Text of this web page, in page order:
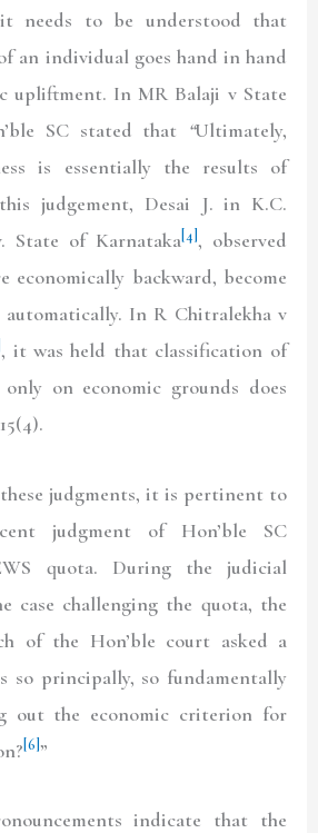
needs to be understood that
an individual goes hand in hand
upliftment. In MR Balaji v State
SC stated that “Ultimately,
is essentially the results of
judgement, Desai J. in K.C.
State of Karnataka[4], observed
economically backward, become
automatically. In R Chitralekha v
, it was held that classification of
only on economic grounds does
judgments, it is pertinent to
judgment of Hon’ble SC
quota. During the judicial
case challenging the quota, the
of the Hon’ble court asked a
so principally, so fundamentally
out the economic criterion for
[6]”
indicate that the